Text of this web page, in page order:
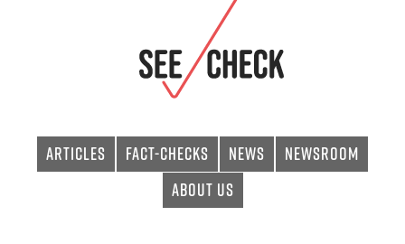
Articles Fact-checks News
Newsroom
About Us